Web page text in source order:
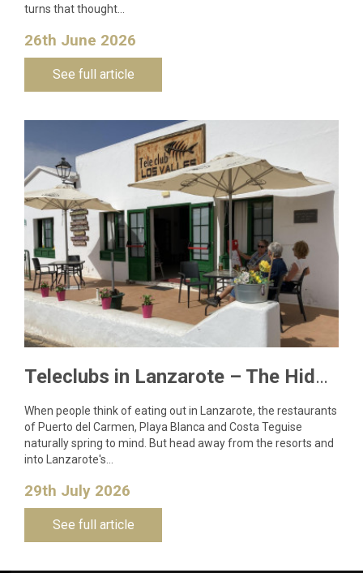
turns that thought…
26th June 2026
See full article
Teleclubs in Lanzarote – The Hidden Gems You Need to Discover
When people think of eating out in Lanzarote, the restaurants
of Puerto del Carmen, Playa Blanca and Costa Teguise
naturally spring to mind. But head away from the resorts and
into Lanzarote's…
29th July 2026
See full article